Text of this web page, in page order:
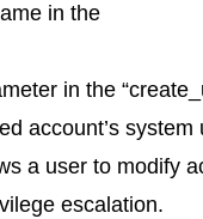
in the
in the
account’s system
a user to modify
escalation.